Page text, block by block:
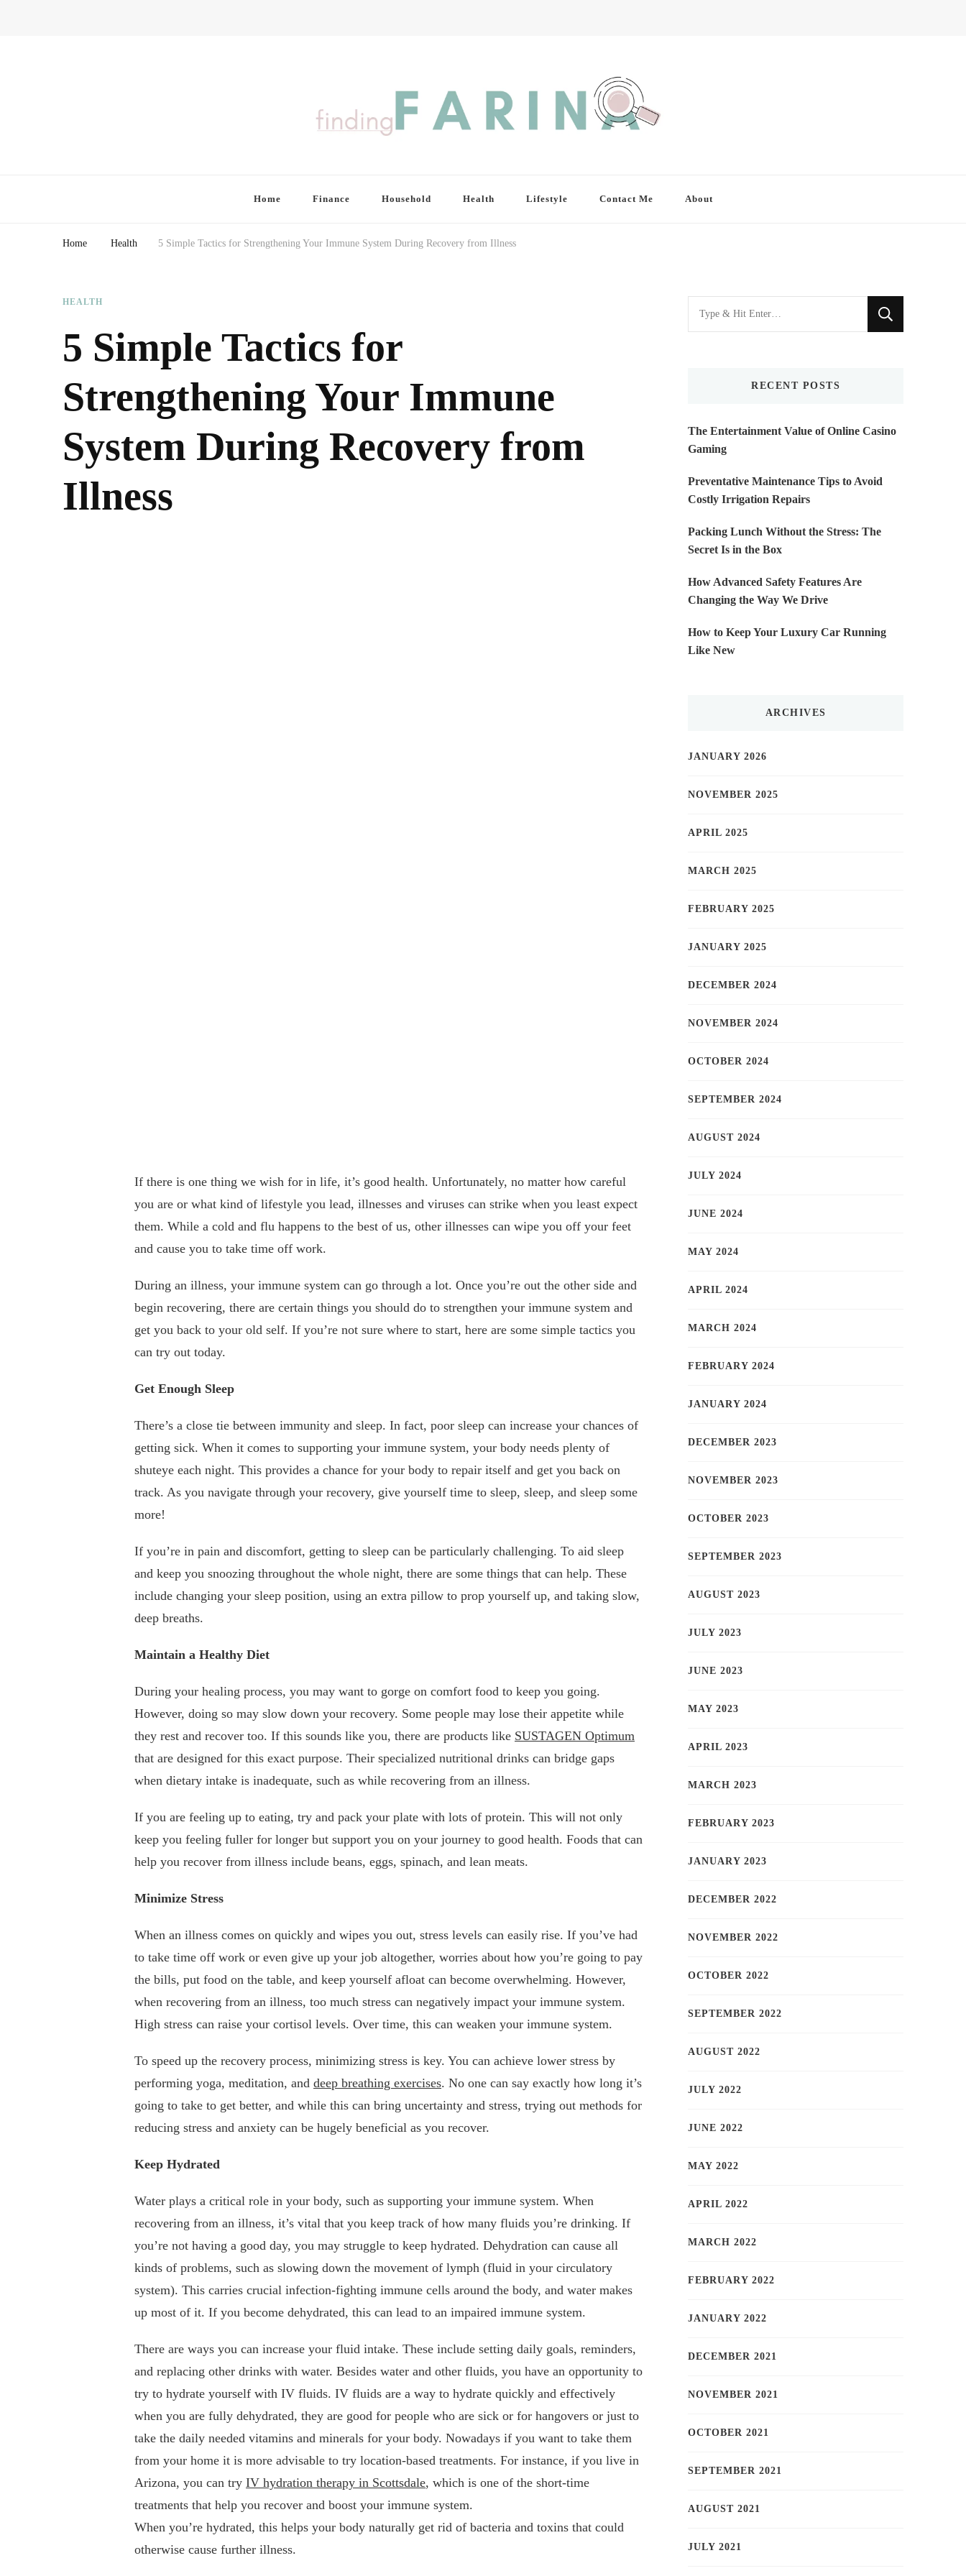
Home Finance Household Health Lifestyle Contact Me About
Home Health 5 Simple Tactics for Strengthening Your Immune System During Recovery from Illness
HEALTH
5 Simple Tactics for
Strengthening Your Immune
System During Recovery from
Illness
If there is one thing we wish for in life, it’s good health. Unfortunately, no matter how careful
you are or what kind of lifestyle you lead, illnesses and viruses can strike when you least expect
them. While a cold and flu happens to the best of us, other illnesses can wipe you off your feet
and cause you to take time off work.
During an illness, your immune system can go through a lot. Once you’re out the other side and
begin recovering, there are certain things you should do to strengthen your immune system and
get you back to your old self. If you’re not sure where to start, here are some simple tactics you
can try out today.
Get Enough Sleep
There’s a close tie between immunity and sleep. In fact, poor sleep can increase your chances of
getting sick. When it comes to supporting your immune system, your body needs plenty of
shuteye each night. This provides a chance for your body to repair itself and get you back on
track. As you navigate through your recovery, give yourself time to sleep, sleep, and sleep some
more!
If you’re in pain and discomfort, getting to sleep can be particularly challenging. To aid sleep
and keep you snoozing throughout the whole night, there are some things that can help. These
include changing your sleep position, using an extra pillow to prop yourself up, and taking slow,
deep breaths.
Maintain a Healthy Diet
During your healing process, you may want to gorge on comfort food to keep you going.
However, doing so may slow down your recovery. Some people may lose their appetite while
they rest and recover too. If this sounds like you, there are products like SUSTAGEN Optimum
that are designed for this exact purpose. Their specialized nutritional drinks can bridge gaps
when dietary intake is inadequate, such as while recovering from an illness.
If you are feeling up to eating, try and pack your plate with lots of protein. This will not only
keep you feeling fuller for longer but support you on your journey to good health. Foods that can
help you recover from illness include beans, eggs, spinach, and lean meats.
Minimize Stress
When an illness comes on quickly and wipes you out, stress levels can easily rise. If you’ve had
to take time off work or even give up your job altogether, worries about how you’re going to pay
the bills, put food on the table, and keep yourself afloat can become overwhelming. However,
when recovering from an illness, too much stress can negatively impact your immune system.
High stress can raise your cortisol levels. Over time, this can weaken your immune system.
To speed up the recovery process, minimizing stress is key. You can achieve lower stress by
performing yoga, meditation, and deep breathing exercises. No one can say exactly how long it’s
going to take to get better, and while this can bring uncertainty and stress, trying out methods for
reducing stress and anxiety can be hugely beneficial as you recover.
Keep Hydrated
Water plays a critical role in your body, such as supporting your immune system. When
recovering from an illness, it’s vital that you keep track of how many fluids you’re drinking. If
you’re not having a good day, you may struggle to keep hydrated. Dehydration can cause all
kinds of problems, such as slowing down the movement of lymph (fluid in your circulatory
system). This carries crucial infection-fighting immune cells around the body, and water makes
up most of it. If you become dehydrated, this can lead to an impaired immune system.
There are ways you can increase your fluid intake. These include setting daily goals, reminders,
and replacing other drinks with water. Besides water and other fluids, you have an opportunity to
try to hydrate yourself with IV fluids. IV fluids are a way to hydrate quickly and effectively
when you are fully dehydrated, they are good for people who are sick or for hangovers or just to
take the daily needed vitamins and minerals for your body. Nowadays if you want to take them
from your home it is more advisable to try location-based treatments. For instance, if you live in
Arizona, you can try IV hydration therapy in Scottsdale, which is one of the short-time
treatments that help you recover and boost your immune system.
When you’re hydrated, this helps your body naturally get rid of bacteria and toxins that could
otherwise cause further illness.
Looking
for
RECENT POSTS
The Entertainment Value of Online Casino
Gaming
Preventative Maintenance Tips to Avoid
Costly Irrigation Repairs
Packing Lunch Without the Stress: The
Secret Is in the Box
How Advanced Safety Features Are
Changing the Way We Drive
How to Keep Your Luxury Car Running
Like New
ARCHIVES
JANUARY 2026
NOVEMBER 2025
APRIL 2025
MARCH 2025
FEBRUARY 2025
JANUARY 2025
DECEMBER 2024
NOVEMBER 2024
OCTOBER 2024
SEPTEMBER 2024
AUGUST 2024
JULY 2024
JUNE 2024
MAY 2024
APRIL 2024
MARCH 2024
FEBRUARY 2024
JANUARY 2024
DECEMBER 2023
NOVEMBER 2023
OCTOBER 2023
SEPTEMBER 2023
AUGUST 2023
JULY 2023
JUNE 2023
MAY 2023
APRIL 2023
MARCH 2023
FEBRUARY 2023
JANUARY 2023
DECEMBER 2022
NOVEMBER 2022
OCTOBER 2022
SEPTEMBER 2022
AUGUST 2022
JULY 2022
JUNE 2022
MAY 2022
APRIL 2022
MARCH 2022
FEBRUARY 2022
JANUARY 2022
DECEMBER 2021
NOVEMBER 2021
OCTOBER 2021
SEPTEMBER 2021
AUGUST 2021
JULY 2021